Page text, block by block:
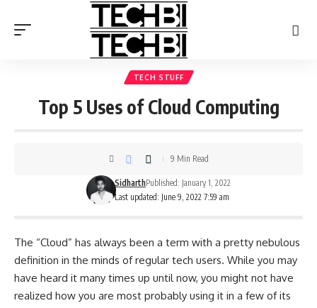
TECH STUFF
Top 5 Uses of Cloud Computing
Last updated: June 9, 2022 7:59 am
SidharthPublished: January 1, 2022
9 Min Read
The “Cloud” has always been a term with a pretty nebulous
definition in the minds of regular tech users. While you may
have heard it many times up until now, you might not have
realized how you are most probably using it in a few of its